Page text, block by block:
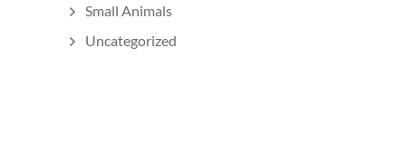
Small Animals
Uncategorized